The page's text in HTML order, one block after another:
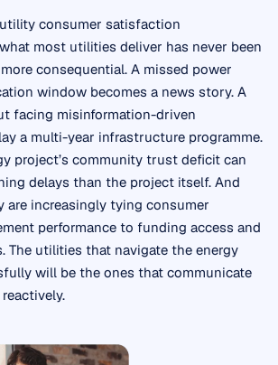
consumer satisfaction
most utilities deliver has never been
consequential. A missed power
window becomes a news story. A
facing misinformation-driven
a multi-year infrastructure programme.
project’s community trust deficit can
delays than the project itself. And
are increasingly tying consumer
performance to funding access and
The utilities that navigate the energy
will be the ones that communicate